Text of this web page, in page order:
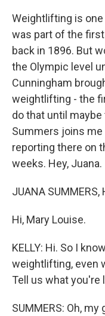
Weightlifting is
was part of the
back in 1896. But
the Olympic level
Cunningham
weightlifting - the
do that until
Summers joins me
reporting there on
weeks. Hey, Juana.
JUANA SUMMERS,
Hi, Mary Louise.
KELLY: Hi. So I
weightlifting, even
Tell us what you're
SUMMERS: Oh,